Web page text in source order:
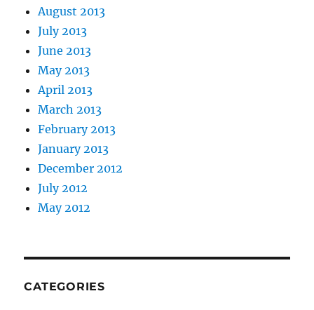
August 2013
July 2013
June 2013
May 2013
April 2013
March 2013
February 2013
January 2013
December 2012
July 2012
May 2012
CATEGORIES